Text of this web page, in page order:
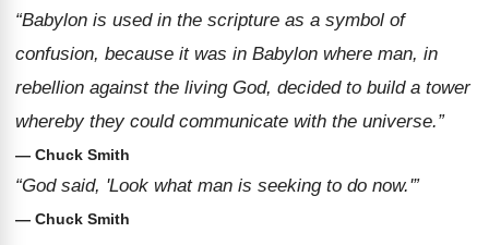
“Babylon is used in the scripture as a symbol of
confusion, because it was in Babylon where man, in
rebellion against the living God, decided to build a tower
whereby they could communicate with the universe.”
— Chuck Smith
“God said, 'Look what man is seeking to do now.'”
— Chuck Smith